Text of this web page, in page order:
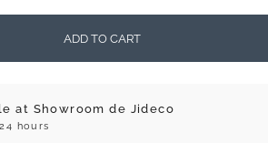
ADD TO CART
at Showroom de Jideco
hours